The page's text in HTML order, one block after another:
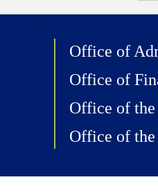
Office of
Office of
Office of
Office of the